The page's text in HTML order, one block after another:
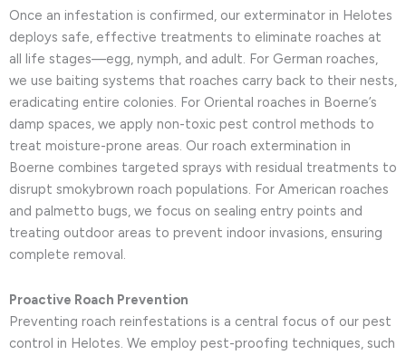
Once an infestation is confirmed, our exterminator in Helotes
deploys safe, effective treatments to eliminate roaches at
all life stages—egg, nymph, and adult. For German roaches,
we use baiting systems that roaches carry back to their nests,
eradicating entire colonies. For Oriental roaches in Boerne’s
damp spaces, we apply non-toxic pest control methods to
treat moisture-prone areas. Our roach extermination in
Boerne combines targeted sprays with residual treatments to
disrupt smokybrown roach populations. For American roaches
and palmetto bugs, we focus on sealing entry points and
treating outdoor areas to prevent indoor invasions, ensuring
complete removal.
Proactive Roach Prevention
Preventing roach reinfestations is a central focus of our pest
control in Helotes. We employ pest-proofing techniques, such